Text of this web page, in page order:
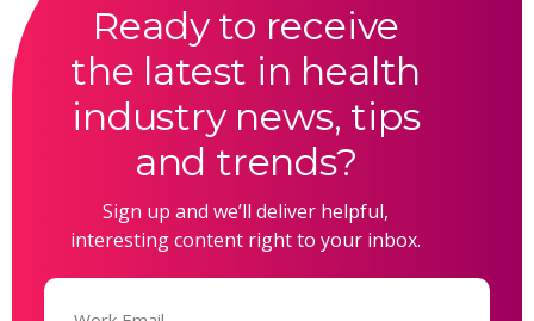
Ready to receive
the latest in health
industry news, tips
and trends?
Sign up and we’ll deliver helpful,
interesting content right to your inbox.
Email